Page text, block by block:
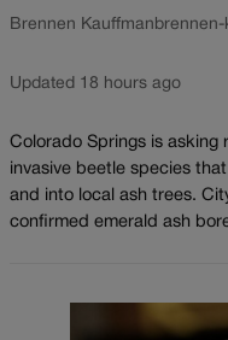
Brennen Kauffman
Updated 18 hours ago
Colorado Springs is asking
invasive beetle species
and into local ash trees.
confirmed emerald ash